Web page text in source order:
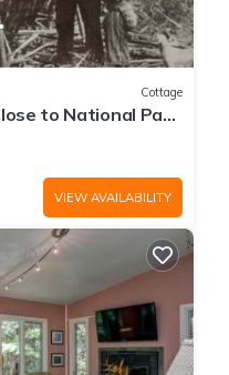
Cottage
to National Park
VIEW AVAILABILITY